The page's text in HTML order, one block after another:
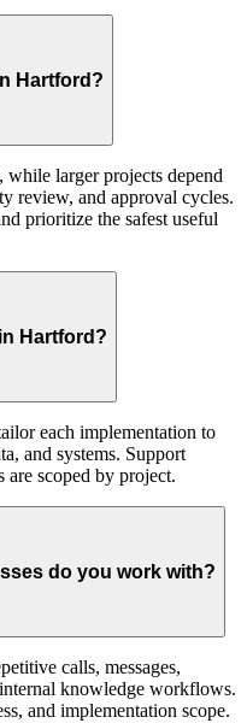
Hartford?
while larger projects depend
review, and approval cycles.
prioritize the safest useful
Hartford?
each implementation to
and systems. Support
are scoped by project.
do you work with?
calls, messages,
knowledge workflows.
and implementation scope.